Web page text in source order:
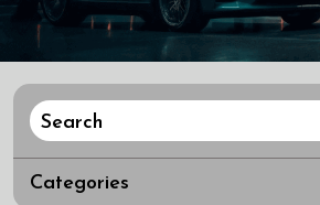
Categories